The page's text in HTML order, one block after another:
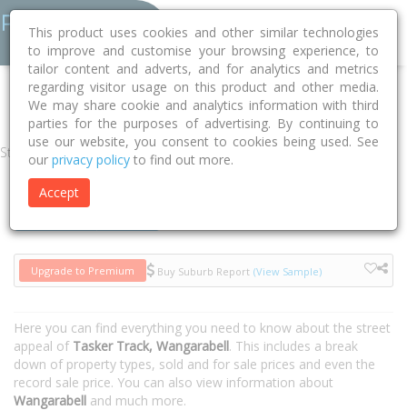
Home VIC East Gippsland Wangarabell 3891 Tasker Track
Street
Upgrade to Premium Buy Suburb Report (View Sample)
Here you can find everything you need to know about the street
appeal of Tasker Track, Wangarabell. This includes a break
down of property types, sold and for sale prices and even the
record sale price. You can also view information about
Wangarabell and much more.
This product uses cookies and other similar technologies
to improve and customise your browsing experience, to
tailor content and adverts, and for analytics and metrics
regarding visitor usage on this product and other media.
We may share cookie and analytics information with third
parties for the purposes of advertising. By continuing to
use our website, you consent to cookies being used. See
our privacy policy to find out more.
Accept